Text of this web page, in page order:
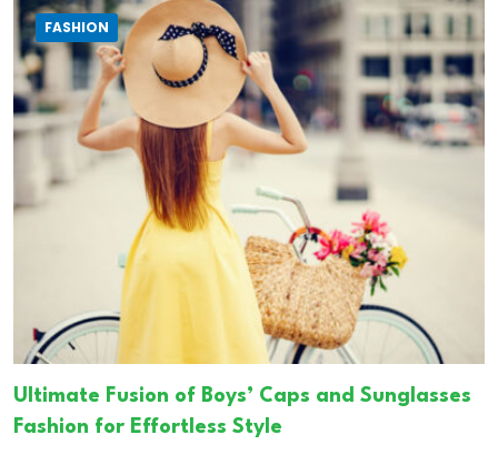
FASHION
Ultimate Fusion of Boys’ Caps and Sunglasses
Fashion for Effortless Style